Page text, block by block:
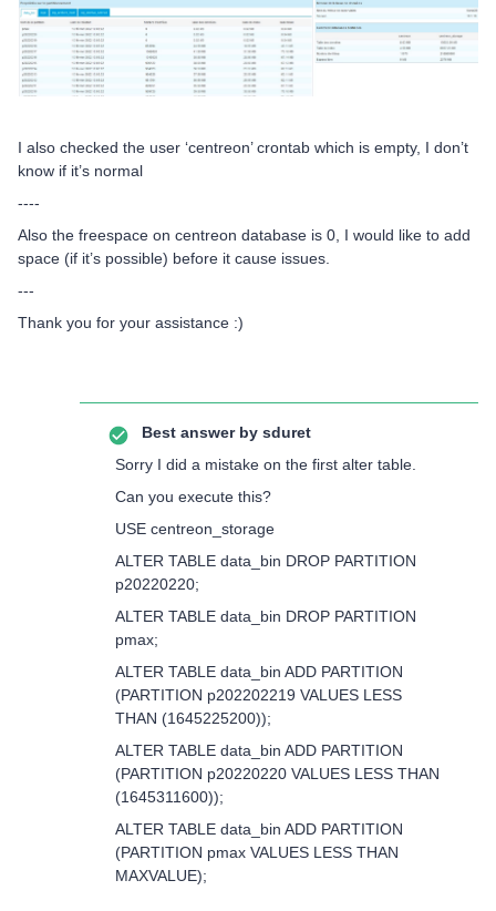
I also checked the user ‘centreon’ crontab which is empty, I don’t
know if it’s normal
----
Also the freespace on centreon database is 0, I would like to add
space (if it’s possible) before it cause issues.
---
Thank you for your assistance :)
Best answer by sduret
Sorry I did a mistake on the first alter table.
Can you execute this?
USE centreon_storage
ALTER TABLE data_bin DROP PARTITION
p20220220;
ALTER TABLE data_bin DROP PARTITION
pmax;
ALTER TABLE data_bin ADD PARTITION
(PARTITION p202202219 VALUES LESS
THAN (1645225200));
ALTER TABLE data_bin ADD PARTITION
(PARTITION p20220220 VALUES LESS THAN
(1645311600));
ALTER TABLE data_bin ADD PARTITION
(PARTITION pmax VALUES LESS THAN
MAXVALUE);